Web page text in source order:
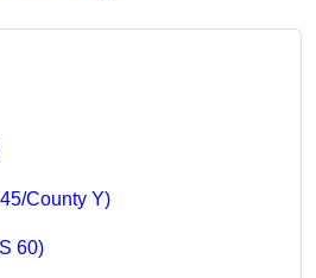
County Y)
60)